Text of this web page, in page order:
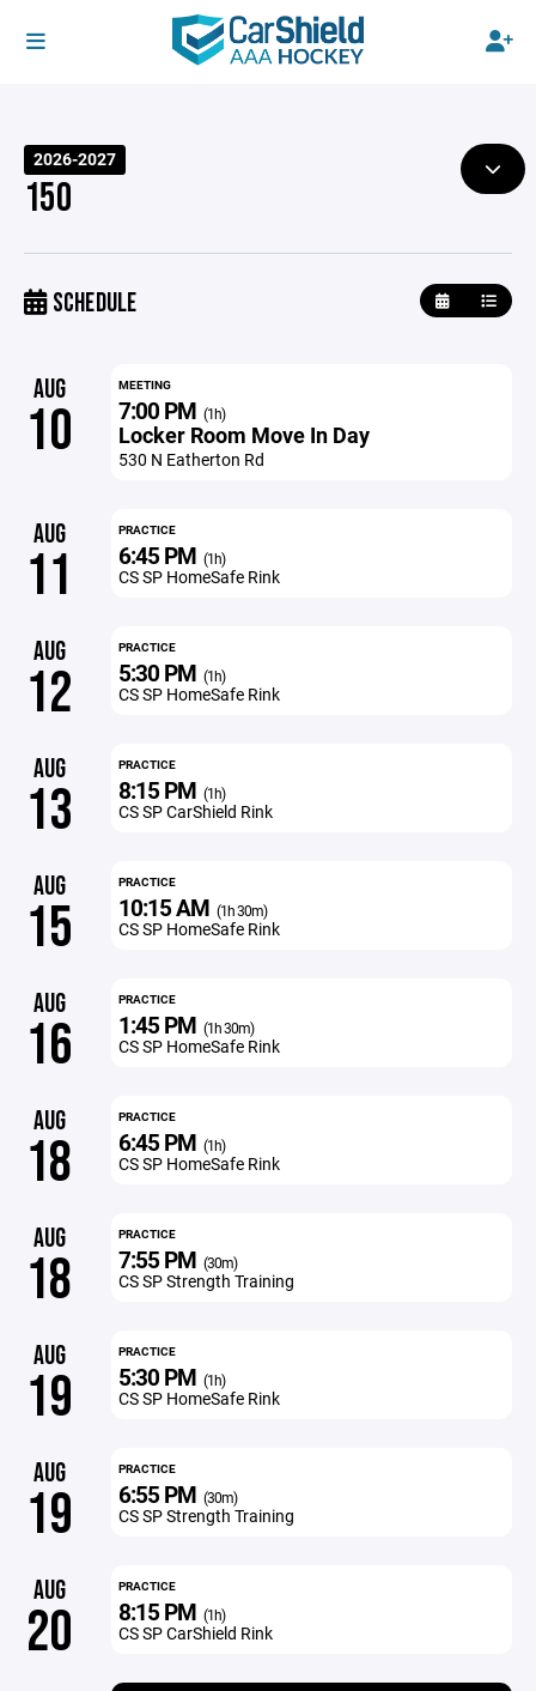
2026-2027
15O
SCHEDULE
AUG
10
MEETING
7:00 PM (1h)
Locker Room Move In Day
530 N Eatherton Rd
AUG
11
PRACTICE
6:45 PM (1h)
CS SP HomeSafe Rink
AUG
12
PRACTICE
5:30 PM (1h)
CS SP HomeSafe Rink
AUG
13
PRACTICE
8:15 PM (1h)
CS SP CarShield Rink
AUG
15
PRACTICE
10:15 AM (1h 30m)
CS SP HomeSafe Rink
AUG
16
PRACTICE
1:45 PM (1h 30m)
CS SP HomeSafe Rink
AUG
18
PRACTICE
6:45 PM (1h)
CS SP HomeSafe Rink
AUG
18
PRACTICE
7:55 PM (30m)
CS SP Strength Training
AUG
19
PRACTICE
5:30 PM (1h)
CS SP HomeSafe Rink
AUG
19
PRACTICE
6:55 PM (30m)
CS SP Strength Training
AUG
20
PRACTICE
8:15 PM (1h)
CS SP CarShield Rink